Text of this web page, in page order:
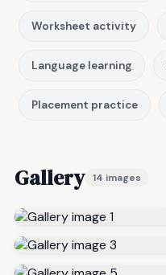
Worksheet activity
Language learning
Placement practice
Gallery 14 images